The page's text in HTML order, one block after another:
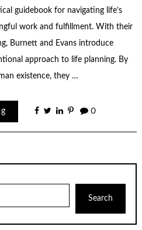
guidebook for navigating life’s
work and fulfillment. With their
Burnett and Evans introduce
approach to life planning. By
existence, they …
0
Search